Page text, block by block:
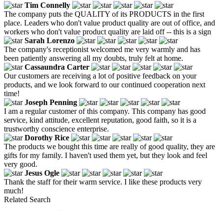
Tim Connelly
The company puts the QUALITY of its PRODUCTS in the first
place. Leaders who don't value product quality are out of office, and
workers who don't value product quality are laid off -- this is a sign
Sarah Lorenzo
The company's receptionist welcomed me very warmly and has
been patiently answering all my doubts, truly felt at home.
Cassaundra Carter
Our customers are receiving a lot of positive feedback on your
products, and we look forward to our continued cooperation next
time!
Joseph Penning
I am a regular customer of this company. This company has good
service, kind attitude, excellent reputation, good faith, so it is a
trustworthy conscience enterprise.
Dorothy Rice
The products we bought this time are really of good quality, they are
gifts for my family. I haven't used them yet, but they look and feel
very good.
Jesus Ogle
Thank the staff for their warm service. I like these products very
much!
Related Search